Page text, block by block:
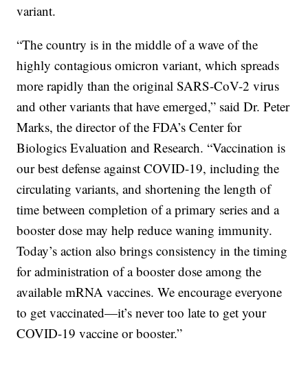
variant.
“The country is in the middle of a wave of the
highly contagious omicron variant, which spreads
more rapidly than the original SARS-CoV-2 virus
and other variants that have emerged,” said Dr. Peter
Marks, the director of the FDA’s Center for
Biologics Evaluation and Research. “Vaccination is
our best defense against COVID-19, including the
circulating variants, and shortening the length of
time between completion of a primary series and a
booster dose may help reduce waning immunity.
Today’s action also brings consistency in the timing
for administration of a booster dose among the
available mRNA vaccines. We encourage everyone
to get vaccinated—it’s never too late to get your
COVID-19 vaccine or booster.”